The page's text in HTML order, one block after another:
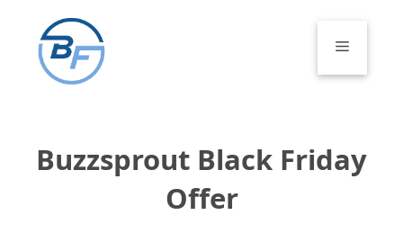
content
Menu
Buzzsprout Black Friday
Offer